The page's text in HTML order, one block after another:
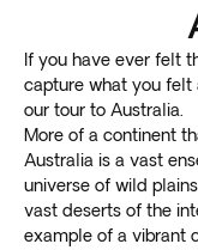
If you have ever felt
capture what you felt
our tour to Australia.
More of a continent
Australia is a vast
universe of wild
vast deserts of the
example of a vibrant